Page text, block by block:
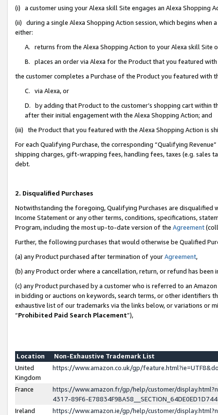
(i) a customer using your Alexa skill Site engages an Alexa Shopping
(ii) during a single Alexa Shopping Action session, which begins when
either:
A. returns from the Alexa Shopping Action to your Alexa skill Site
B. places an order via Alexa for the Product that you featured with
the customer completes a Purchase of the Product you featured with
C. via Alexa, or
D. by adding that Product to the customer’s shopping cart within
after their initial engagement with the Alexa Shopping Action; and
(iii) the Product that you featured with the Alexa Shopping Action is
For each Qualifying Purchase, the corresponding “Qualifying
shipping charges, gift-wrapping fees, handling fees, taxes (e.g. sales
debt.
2. Disqualified Purchases
Notwithstanding the foregoing, Qualifying Purchases are disqualified
Income Statement or any other terms, conditions, specifications,
Program, including the most up-to-date version of the Agreement
Further, the following purchases that would otherwise be Qualified
(a) any Product purchased after termination of yourAgreement,
(b) any Product order where a cancellation, return, or refund has been
(c) any Product purchased by a customer who is referred to an
in bidding or auctions on keywords, search terms, or other identifiers
exhaustive list of our trademarks via the links below, or variations or
“Prohibited Paid Search Placement”),
Location
Non-Exhaustive Trademark List
United
Kingdom
https://www.amazon.co.uk/gp/
France
https://www.amazon.fr/gp/help/customer/
4317-89F6-
Ireland
https://www.amazon.ie/gp/help/customer/